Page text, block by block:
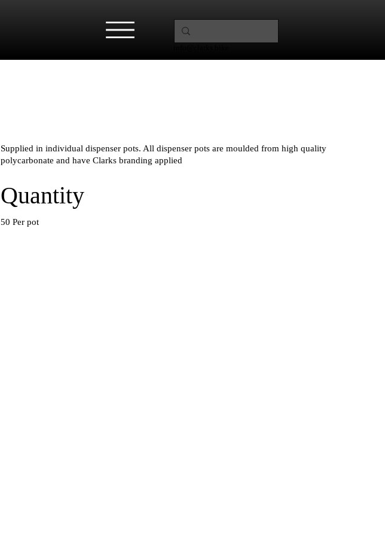
Supplied in individual dispenser pots. All dispenser pots are moulded from high quality
polycarbonate and have Clarks branding applied
Quantity
50 Per pot